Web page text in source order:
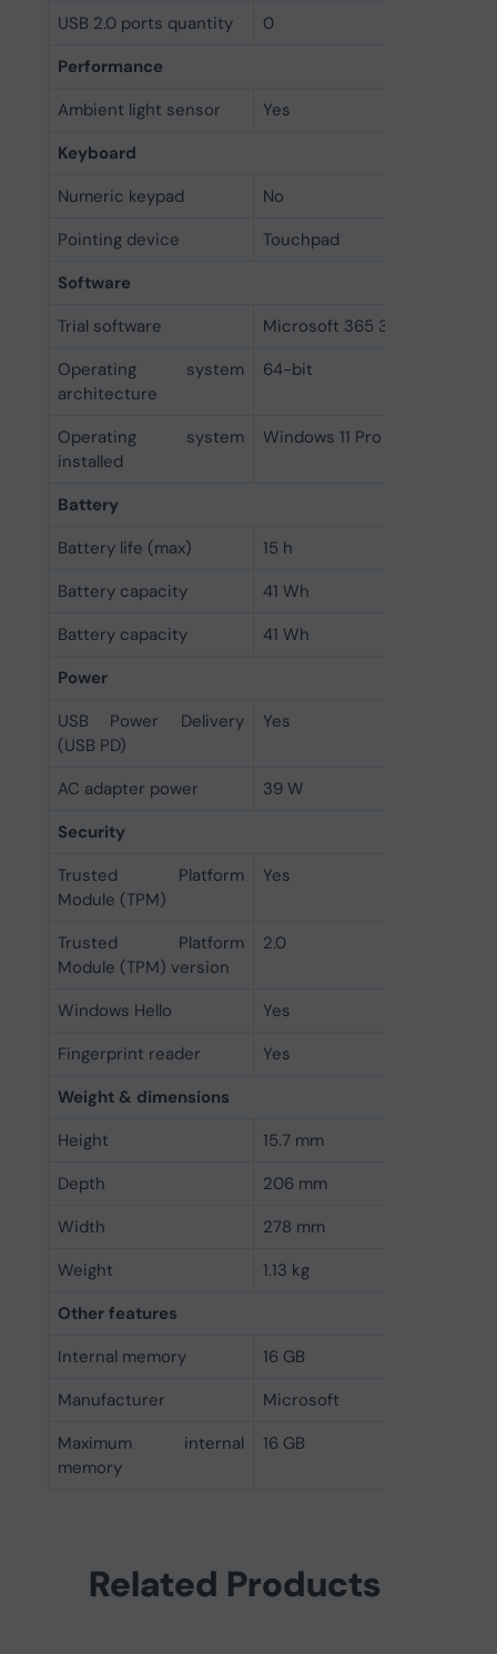
USB 2.0 ports quantity
0
Performance
Ambient light sensor
Yes
Keyboard
Numeric keypad
No
Pointing device
Touchpad
Software
Trial software
Microsoft 365 30-day
Operating system
architecture
64-bit
Operating system
installed
Windows 11 Pro
Battery
Battery life (max)
15 h
Battery capacity
41 Wh
Battery capacity
41 Wh
Power
USB Power Delivery
(USB PD)
Yes
AC adapter power
39 W
Security
Trusted Platform
Module (TPM)
Yes
Trusted Platform
Module (TPM) version
2.0
Windows Hello
Yes
Fingerprint reader
Yes
Weight & dimensions
Height
15.7 mm
Depth
206 mm
Width
278 mm
Weight
1.13 kg
Other features
Internal memory
16 GB
Manufacturer
Microsoft
Maximum internal
memory
16 GB
Related Products